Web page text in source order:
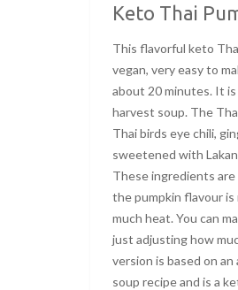
Keto Thai
This flavorful keto
vegan, very easy to
about 20 minutes. It
harvest soup. The
Thai birds eye chili,
sweetened with
These ingredients
the pumpkin flavour
much heat. You can
just adjusting how
version is based on
soup recipe and is a